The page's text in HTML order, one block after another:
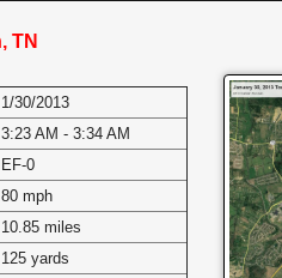
TN
1/30/2013
3:23 AM - 3:34 AM
EF-0
80 mph
10.85 miles
125 yards